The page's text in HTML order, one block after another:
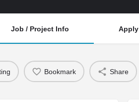
Job / Project Info Apply
Bookmark Share